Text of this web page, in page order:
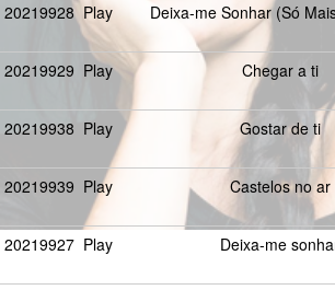
20219928 Play Deixa-me Sonhar (Só
20219929 Play Chegar a ti
20219938 Play Gostar de ti
20219939 Play Castelos no ar
20219927 Play Deixa-me